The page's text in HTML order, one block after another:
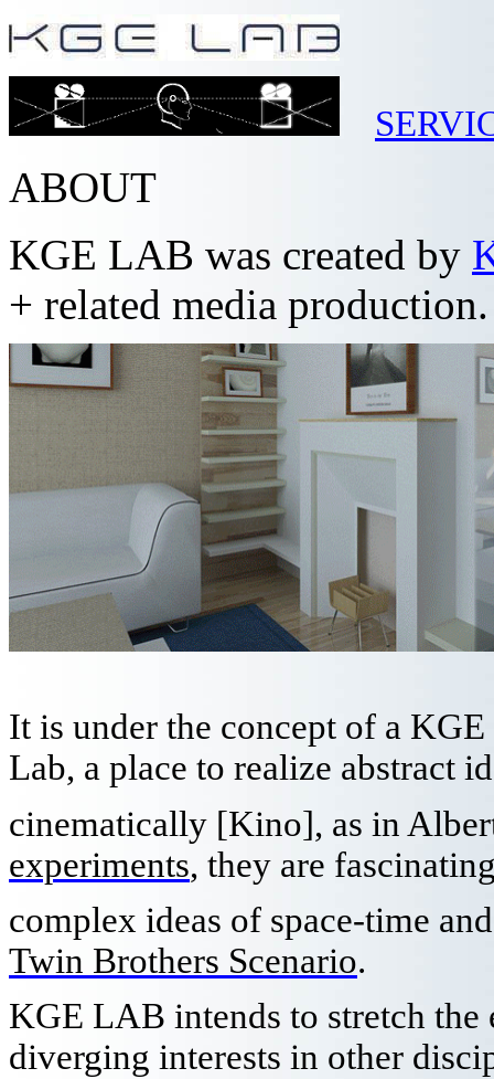
ABOUT
KGE LAB was created by
+ related media production.
It is under the concept of a
Lab, a place to realize abstract
cinematically [Kino], as in
experiments, they are
complex ideas of space-time
Twin Brothers Scenario.
KGE LAB intends to stretch
diverging interests in other